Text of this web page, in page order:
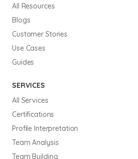
All Resources
Blogs
Customer Stories
Use Cases
Guides
SERVICES
All Services
Certifications
Profile Interpretation
Team Analysis
Team Building